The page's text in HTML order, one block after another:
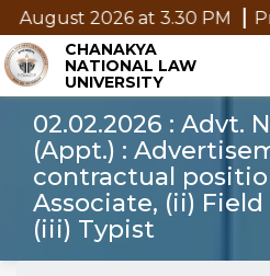
2026 at 3.30 PM Pre
CHANAKYA
NATIONAL LAW
UNIVERSITY
02.02.2026 : Advt.
(Appt.) :
contractual
Associate, (ii)
(iii) Typist